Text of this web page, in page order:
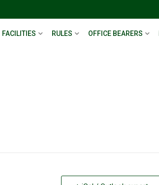
FACILITIES RULES OFFICE BEARERS